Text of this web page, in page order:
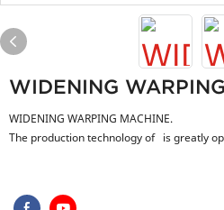
WIDENING
WIDENING WARPING MACHINE.
The production technology of is greatly